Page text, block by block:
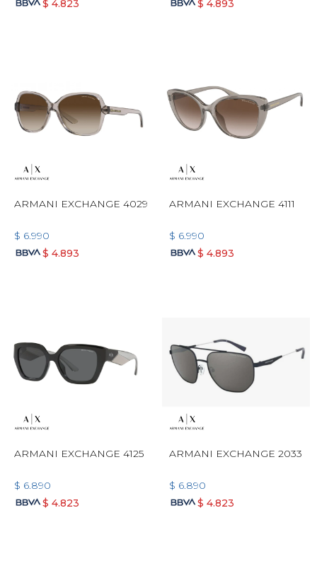
$ 4.823
$ 4.893
ARMANI EXCHANGE 4029
$ 6.990
$ 4.893
ARMANI EXCHANGE 4111
$ 6.990
$ 4.893
ARMANI EXCHANGE 4125
$ 6.890
$ 4.823
ARMANI EXCHANGE 2033
$ 6.890
$ 4.823